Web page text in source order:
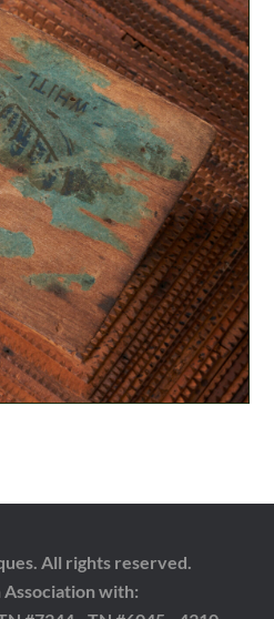
All rights reserved.
with: